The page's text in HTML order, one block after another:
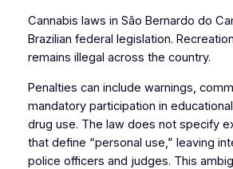
Cannabis laws in São Bernardo do
Brazilian federal legislation.
remains illegal across the country.
Penalties can include warnings,
mandatory participation in
drug use. The law does not specify
that define “personal use,” leaving
police officers and judges. This